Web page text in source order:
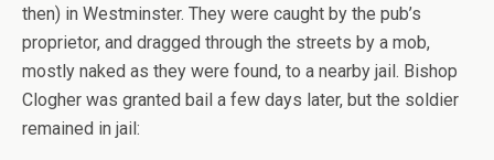
then) in Westminster. They were caught by the pub’s
proprietor, and dragged through the streets by a mob,
mostly naked as they were found, to a nearby jail. Bishop
Clogher was granted bail a few days later, but the soldier
remained in jail: